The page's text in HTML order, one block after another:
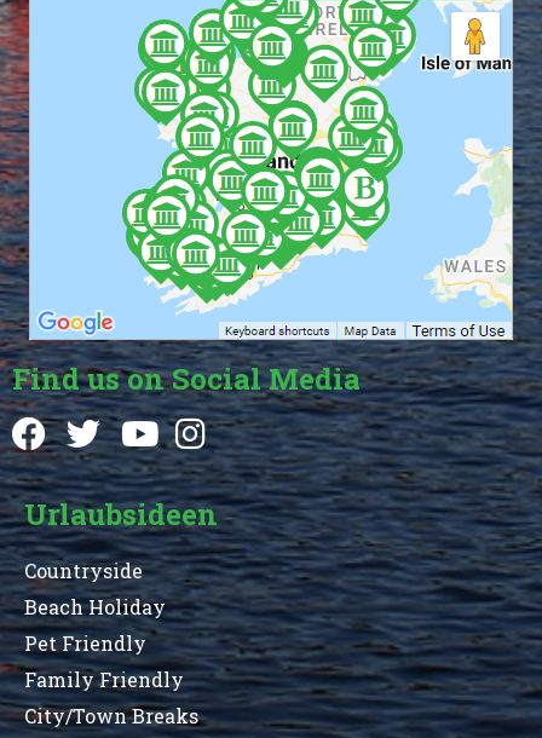
Find us on Social Media
Urlaubsideen
Countryside
Beach Holiday
Pet Friendly
Family Friendly
City/Town Breaks